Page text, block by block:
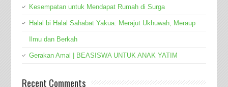
Kesempatan untuk Mendapat Rumah di Surga
Halal bi Halal Sahabat Yakua: Merajut Ukhuwah, Meraup
Ilmu dan Berkah
Gerakan Amal | BEASISWA UNTUK ANAK YATIM
Recent Comments